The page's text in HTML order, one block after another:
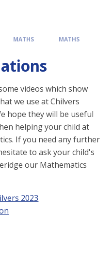
MATHS
MATHS
videos which show
we use at Chilvers
hope they will be useful
helping your child at
If you need any further
to ask your child's
our Mathematics
2023